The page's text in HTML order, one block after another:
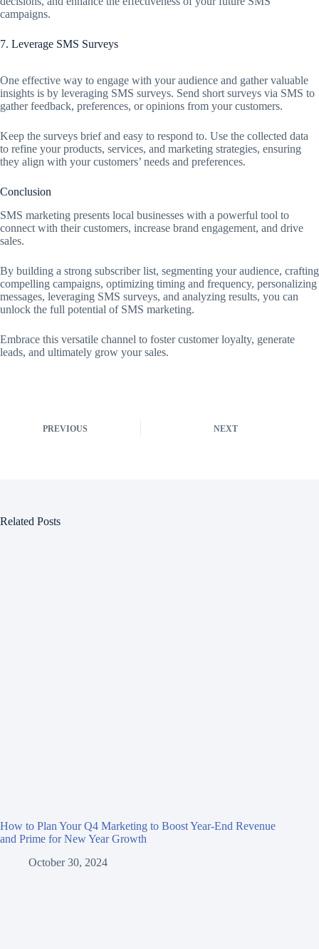
campaigns.
7. Leverage SMS Surveys
One effective way to engage with your audience and gather valuable
insights is by leveraging SMS surveys. Send short surveys via SMS to
gather feedback, preferences, or opinions from your customers.
Keep the surveys brief and easy to respond to. Use the collected data
to refine your products, services, and marketing strategies, ensuring
they align with your customers’ needs and preferences.
Conclusion
SMS marketing presents local businesses with a powerful tool to
connect with their customers, increase brand engagement, and drive
sales.
By building a strong subscriber list, segmenting your audience, crafting
compelling campaigns, optimizing timing and frequency, personalizing
messages, leveraging SMS surveys, and analyzing results, you can
unlock the full potential of SMS marketing.
Embrace this versatile channel to foster customer loyalty, generate
leads, and ultimately grow your sales.
PREVIOUS NEXT
Related Posts
How to Plan Your Q4 Marketing to Boost Year-End Revenue
and Prime for New Year Growth
October 30, 2024